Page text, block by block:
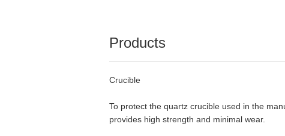
Products
Crucible
To protect the quartz crucible used in the
provides high strength and minimal wear.